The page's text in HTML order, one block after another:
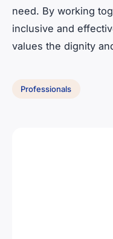
need. By working
inclusive and
values the dignity
Professionals